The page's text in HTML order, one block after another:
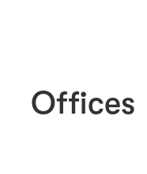
Offices